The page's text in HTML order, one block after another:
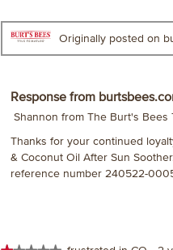
Originally posted on
Response from
Shannon from The Burt's Bees
Thanks for your continued
& Coconut Oil After Sun
reference number 240522-